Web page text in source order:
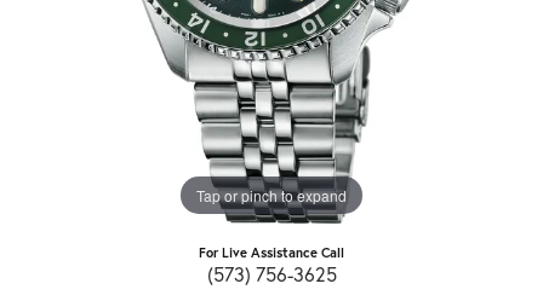
Tap or pinch to expand
For Live Assistance Call
(573) 756-3625